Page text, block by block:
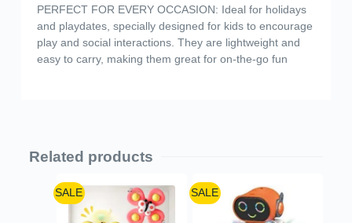
PERFECT FOR EVERY OCCASION: Ideal for holidays
and playdates, specially designed for kids to encourage
play and social interactions. They are lightweight and
easy to carry, making them great for on-the-go fun
Related products
SALE SALE